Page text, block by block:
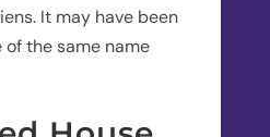
It may have been
the same name